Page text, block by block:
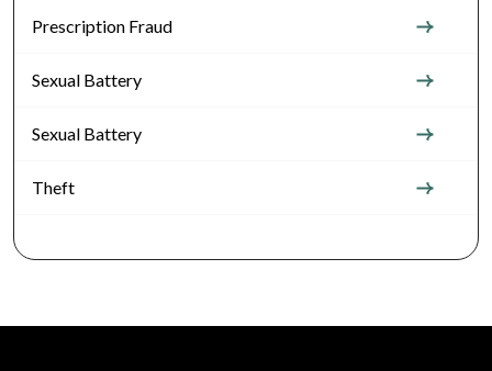
Prescription Fraud
Sexual Battery
Sexual Battery
Theft